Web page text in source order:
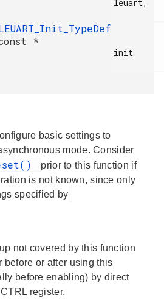
leuart,
*
init
basic settings to
mode. Consider
prior to this function if
is not known, since only
specified by
not covered by this function
before or after using this
before enabling) by direct
register.